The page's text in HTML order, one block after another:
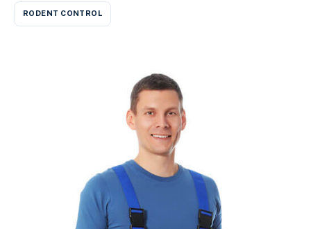
RODENT CONTROL